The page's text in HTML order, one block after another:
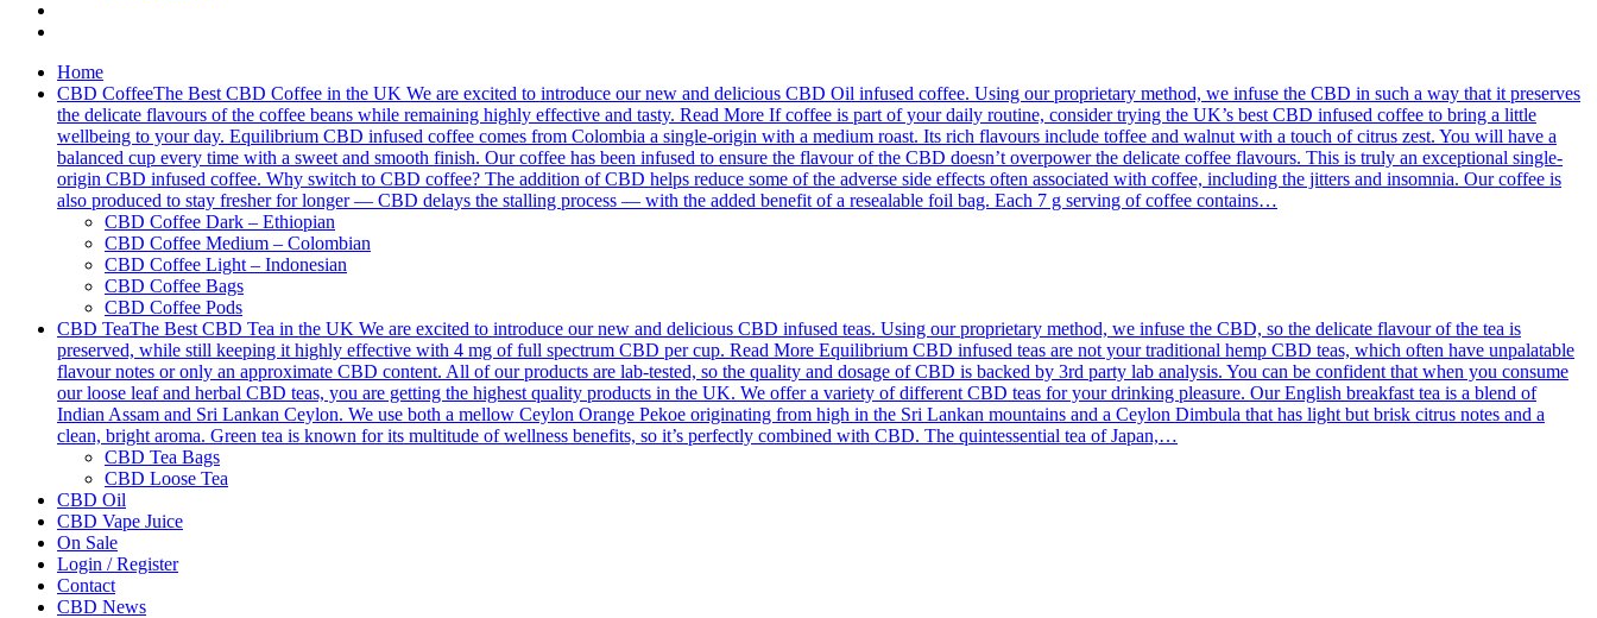
Home
CBD CoffeeThe Best CBD Coffee in the UK We are excited to introduce our new and delicious CBD Oil infused coffee. Using our proprietary method, we infuse the CBD in such a way that it preserves
the delicate flavours of the coffee beans while remaining highly effective and tasty. Read More If coffee is part of your daily routine, consider trying the UK’s best CBD infused coffee to bring a little
wellbeing to your day. Equilibrium CBD infused coffee comes from Colombia a single-origin with a medium roast. Its rich flavours include toffee and walnut with a touch of citrus zest. You will have a
balanced cup every time with a sweet and smooth finish. Our coffee has been infused to ensure the flavour of the CBD doesn’t overpower the delicate coffee flavours. This is truly an exceptional single-
origin CBD infused coffee. Why switch to CBD coffee? The addition of CBD helps reduce some of the adverse side effects often associated with coffee, including the jitters and insomnia. Our coffee is
also produced to stay fresher for longer — CBD delays the stalling process — with the added benefit of a resealable foil bag. Each 7 g serving of coffee contains…
CBD Coffee Dark – Ethiopian
CBD Coffee Medium – Colombian
CBD Coffee Light – Indonesian
CBD Coffee Bags
CBD Coffee Pods
CBD TeaThe Best CBD Tea in the UK We are excited to introduce our new and delicious CBD infused teas. Using our proprietary method, we infuse the CBD, so the delicate flavour of the tea is
preserved, while still keeping it highly effective with 4 mg of full spectrum CBD per cup. Read More Equilibrium CBD infused teas are not your traditional hemp CBD teas, which often have unpalatable
flavour notes or only an approximate CBD content. All of our products are lab-tested, so the quality and dosage of CBD is backed by 3rd party lab analysis. You can be confident that when you consume
our loose leaf and herbal CBD teas, you are getting the highest quality products in the UK. We offer a variety of different CBD teas for your drinking pleasure. Our English breakfast tea is a blend of
Indian Assam and Sri Lankan Ceylon. We use both a mellow Ceylon Orange Pekoe originating from high in the Sri Lankan mountains and a Ceylon Dimbula that has light but brisk citrus notes and a
clean, bright aroma. Green tea is known for its multitude of wellness benefits, so it’s perfectly combined with CBD. The quintessential tea of Japan,…
CBD Tea Bags
CBD Loose Tea
CBD Oil
CBD Vape Juice
On Sale
Login / Register
Contact
CBD News